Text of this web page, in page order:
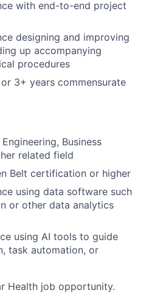
with end-to-end project
designing and improving
up accompanying
procedures
3+ years commensurate
Business
related field
Belt certification or higher
using data software such
or other data analytics
using AI tools to guide
task automation, or
Health job opportunity.